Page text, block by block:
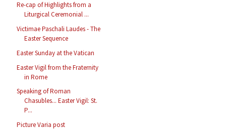
Re-cap of Highlights from a
Liturgical Ceremonial ...
Victimae Paschali Laudes - The
Easter Sequence
Easter Sunday at the Vatican
Easter Vigil from the Fraternity
in Rome
Speaking of Roman
Chasubles... Easter Vigil: St.
P...
Picture Varia post